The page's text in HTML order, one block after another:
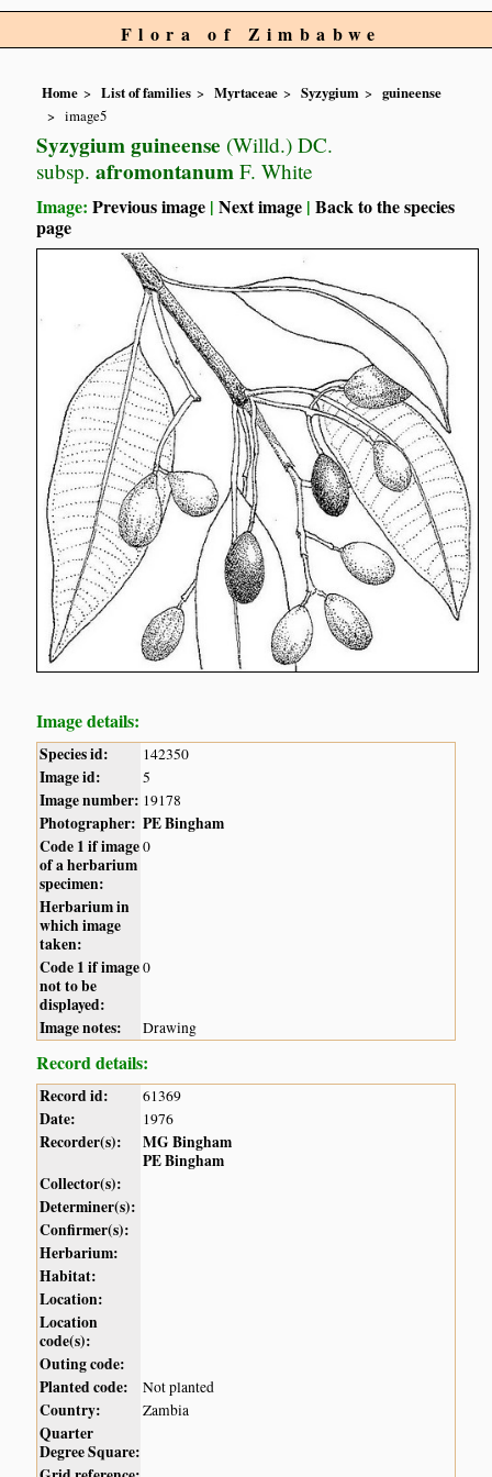
Flora of Zimbabwe
Home List of families Myrtaceae Syzygium
guineense
image5
Syzygium guineense (Willd.) DC.
subsp. afromontanum F. White
Image:Previous image |Next image |Back to the species
page
Image details:
Species id: 142350
Image id: 5
Image number: 19178
Photographer: PE Bingham
Code 1 if image
of a herbarium
specimen:
0
Herbarium in
which image
taken:
Code 1 if image
not to be
displayed:
0
Image notes: Drawing
Record details:
Record id: 61369
Date: 1976
Recorder(s):
MG Bingham
PE Bingham
Collector(s):
Determiner(s):
Confirmer(s):
Herbarium:
Habitat:
Location:
Location
code(s):
Outing code:
Planted code:
Not planted
Country: Zambia
Quarter
Degree Square: